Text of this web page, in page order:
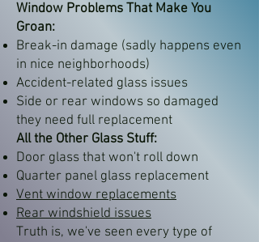
Window Problems That Make You
Groan:
Break-in damage (sadly happens even
in nice neighborhoods)
Accident-related glass issues
Side or rear windows so damaged
they need full replacement
All the Other Glass Stuff:
Door glass that won't roll down
Quarter panel glass replacement
Vent window replacements
Rear windshield issues
Truth is, we've seen every type of